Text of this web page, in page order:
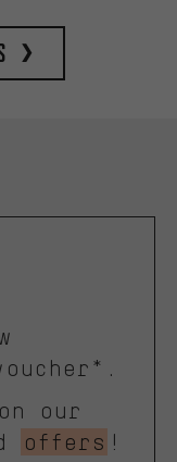
our
offers !